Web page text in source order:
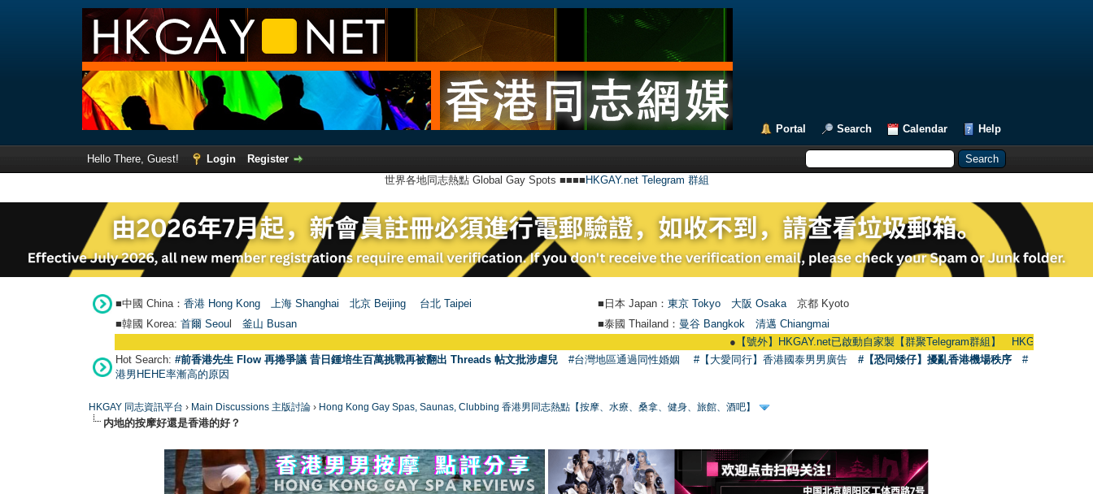
Portal Search Calendar Help
Hello There, Guest! Login
Register
世界各地同志熱點 Global Gay Spots ■■■■ HKGAY.net Telegram 群組
■中國 China： 香港 Hong Kong 上海 Shanghai 北京 Beijing 台北 Taipei ■日本 Japan： 東京 Tokyo 大阪 Osaka 京都 Kyoto
■韓國 Korea: 首爾 Seou 釜山 Busan ■泰國 Thailand： 曼谷 Bangkok
清邁 Chiangmai
【號外】HKGAY.net已啟動自家製【群聚Telegram群組】 HKGAY.net has
Hot Search: #前香港先生 Flow 再捲爭議 昔日鍾培生百萬挑戰再被翻出 Threads 帖文批涉虐兒 #台灣地區通過同性婚姻 #【大愛同行】香港國泰男男廣告 #【恐同矮仔】擾亂香港機場秩序
#
港男HEHE率漸高的原因
HKGAY 同志資訊平台 › Main Discussions 主版討論 › Hong Kong Gay Spas, Saunas, Clubbing 香港男同志熱點【按摩、水療、桑拿、健身、旅館、酒吧】
内地的按摩好還是香港的好？